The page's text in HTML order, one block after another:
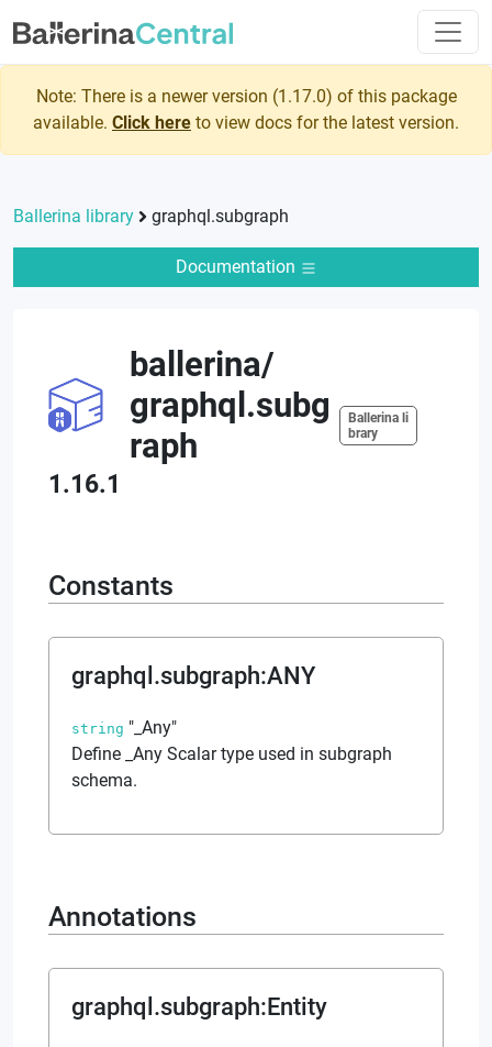
Note: There is a newer version (1.17.0) of this package
available. Click here to view docs for the latest version.
Ballerina library graphql.subgraph
Documentation
ballerina/
graphql.subg
raph
Ballerina li
brary
1.16.1
Constants
graphql.subgraph:ANY
string "_Any"
Define _Any Scalar type used in subgraph
schema.
Annotations
graphql.subgraph:Entity